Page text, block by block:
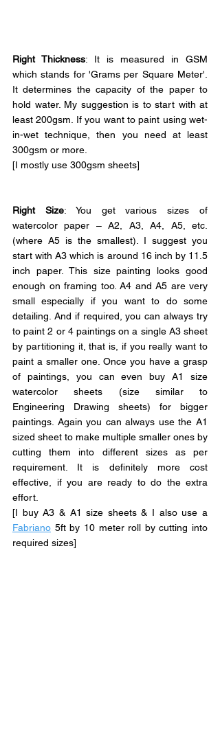
Right Thickness: It is measured in GSM
which stands for 'Grams per Square Meter'.
It determines the capacity of the paper to
hold water. My suggestion is to start with at
least 200gsm. If you want to paint using wet-
in-wet technique, then you need at least
300gsm or more.
[I mostly use 300gsm sheets]
Right Size: You get various sizes of
watercolor paper – A2, A3, A4, A5, etc.
(where A5 is the smallest). I suggest you
start with A3 which is around 16 inch by 11.5
inch paper. This size painting looks good
enough on framing too. A4 and A5 are very
small especially if you want to do some
detailing. And if required, you can always try
to paint 2 or 4 paintings on a single A3 sheet
by partitioning it, that is, if you really want to
paint a smaller one. Once you have a grasp
of paintings, you can even buy A1 size
watercolor sheets (size similar to
Engineering Drawing sheets) for bigger
paintings. Again you can always use the A1
sized sheet to make multiple smaller ones by
cutting them into different sizes as per
requirement. It is definitely more cost
effective, if you are ready to do the extra
effort.
Fabriano 5ft by 10 meter roll by cutting into
required sizes]